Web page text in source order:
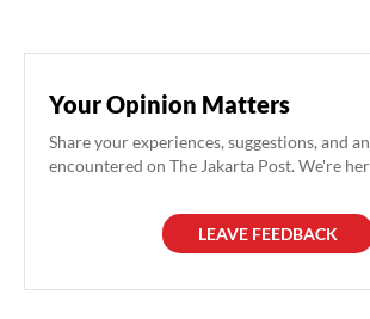
Your Opinion Matters
Share your experiences, suggestions, and
encountered on The Jakarta Post. We're
LEAVE FEEDBACK